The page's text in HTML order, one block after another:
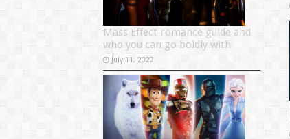
Mass Effect romance guide and
who you can go boldly with
July 11, 2022